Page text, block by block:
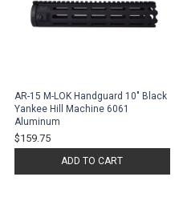
AR-15 M-LOK Handguard 10" Black
Yankee Hill Machine 6061
Aluminum
$159.75
ADD TO CART